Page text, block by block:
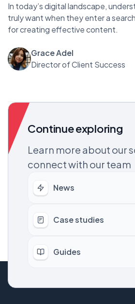
In today’s digital landscape,
truly want when they enter a
for creating effective content.
Grace Adel
Director of Client Success
Continue exploring
Learn more about our
connect with our team
News
Case studies
Guides